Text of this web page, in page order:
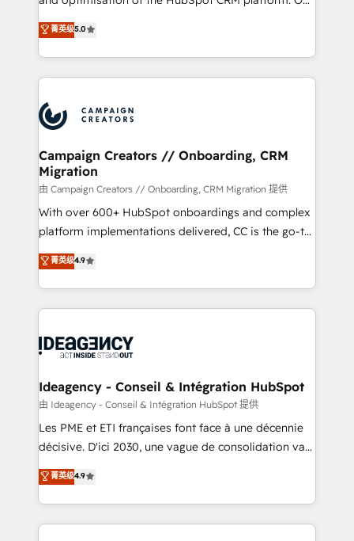
marketing strategy? We'll provide support tailored
to your needs and sales objectives. With 125+
Accreditations. Based in Canada (coast to coast), our
services are offered in both English & French.
highly experienced team of solutions experts will
ensure that you achieve maximum adoption and
ROI from your HubSpot investment. Use our
extensive HubSpot, sales, marketing, service and
HubSpot journey, design and implement your
processes and skilfully bring your revenue
infrastructure to life. Our collaborative approach
keeps you in control whilst we plan and support the
route to your revenue goals. We have successfully
supported over 500 organisations with HubSpot
implementation, optimisation, training, and
methodology will ensure that you receive the best
deployment experience possible. Whether you are
expertise to deliver the solutions you need.
菁英级5.0
Campaign Creators // Onboarding, CRM
Migration
由 Campaign Creators // Onboarding, CRM Migration 提供
With over 600+ HubSpot onboardings and complex
platform implementations delivered, CC is the go-to
Elite Solutions Partner for businesses ready to
migrate, replatform, and scale smarter. We specialize
in high-impact CRM and CMS migrations and
onboarding from platforms like Salesforce, NetSuite,
WordPress and legacy CRMs, turning fragmented
architectures that accelerate revenue operations and
performance. - Multi-object CRM migration, cleanup,
and implementation. - Pre-built and custom
integrations across your full tech stack. - Custom
- Dashboards, lifecycle campaigns, and lead
nurturing sequences. - Cross-hub setup across
菁英级4.9
Ideagency - Conseil & Intégration HubSpot
由 Ideagency - Conseil & Intégration HubSpot 提供
Les PME et ETI françaises font face à une décennie
décisive. D'ici 2030, une vague de consolidation va
recomposer le marché. Seules survivront les
entreprises qui auront réussi leur transformation. Le
problème ? 58% des dirigeants savent que l'IA est
vitale pour leur survie. Mais 57% n'ont aucune
菁英级4.9